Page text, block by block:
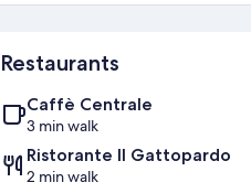
Restaurants
Caffè Centrale
3 min walk
Ristorante Il Gattopardo
2 min walk